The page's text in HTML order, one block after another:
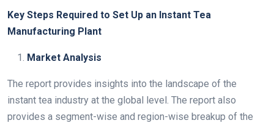
Key Steps Required to Set Up an Instant Tea
Manufacturing Plant
Market Analysis
The report provides insights into the landscape of the
instant tea industry at the global level. The report also
provides a segment-wise and region-wise breakup of the